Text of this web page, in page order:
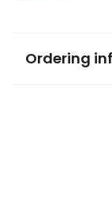
Ordering